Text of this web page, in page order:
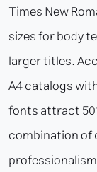
Times New
sizes for body
larger titles.
A4 catalogs
fonts attract
combination of